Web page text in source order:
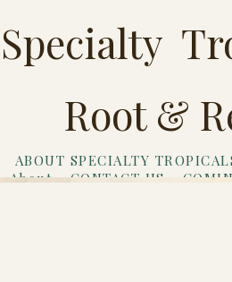
Specialty
Root &
ABOUT SPECIALTY
About CONTACT US